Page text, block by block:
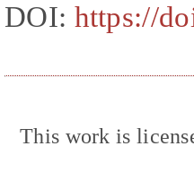
DOI: https://
This work is